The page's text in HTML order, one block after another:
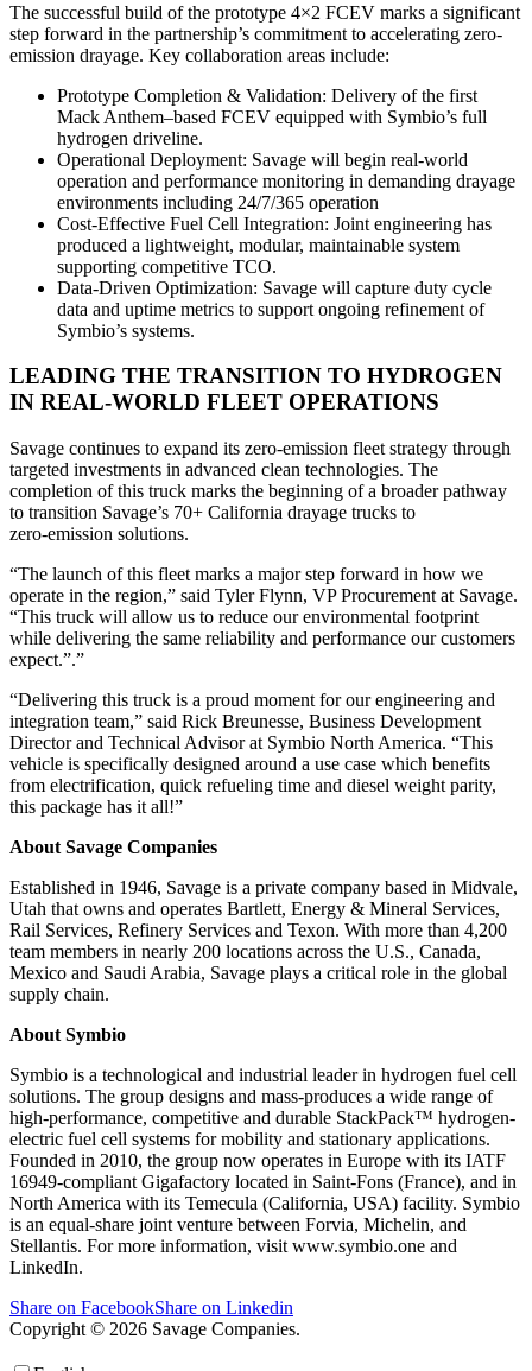
The successful build of the prototype 4×2 FCEV marks a significant
step forward in the partnership’s commitment to accelerating zero-
emission drayage. Key collaboration areas include:
Prototype Completion & Validation: Delivery of the first
Mack Anthem–based FCEV equipped with Symbio’s full
hydrogen driveline.
Operational Deployment: Savage will begin real‑world
operation and performance monitoring in demanding drayage
environments including 24/7/365 operation
Cost‑Effective Fuel Cell Integration: Joint engineering has
produced a lightweight, modular, maintainable system
supporting competitive TCO.
Data‑Driven Optimization: Savage will capture duty cycle
data and uptime metrics to support ongoing refinement of
Symbio’s systems.
LEADING THE TRANSITION TO HYDROGEN
IN REAL-WORLD FLEET OPERATIONS
Savage continues to expand its zero‑emission fleet strategy through
targeted investments in advanced clean technologies. The
completion of this truck marks the beginning of a broader pathway
to transition Savage’s 70+ California drayage trucks to
zero‑emission solutions.
“The launch of this fleet marks a major step forward in how we
operate in the region,” said Tyler Flynn, VP Procurement at Savage.
“This truck will allow us to reduce our environmental footprint
while delivering the same reliability and performance our customers
expect.”.”
“Delivering this truck is a proud moment for our engineering and
integration team,” said Rick Breunesse, Business Development
Director and Technical Advisor at Symbio North America. “This
vehicle is specifically designed around a use case which benefits
from electrification, quick refueling time and diesel weight parity,
this package has it all!”
About Savage Companies
Established in 1946, Savage is a private company based in Midvale,
Utah that owns and operates Bartlett, Energy & Mineral Services,
Rail Services, Refinery Services and Texon. With more than 4,200
team members in nearly 200 locations across the U.S., Canada,
Mexico and Saudi Arabia, Savage plays a critical role in the global
supply chain.
About Symbio
Symbio is a technological and industrial leader in hydrogen fuel cell
solutions. The group designs and mass-produces a wide range of
high-performance, competitive and durable StackPack™ hydrogen-
electric fuel cell systems for mobility and stationary applications.
Founded in 2010, the group now operates in Europe with its IATF
16949-compliant Gigafactory located in Saint-Fons (France), and in
North America with its Temecula (California, USA) facility. Symbio
is an equal-share joint venture between Forvia, Michelin, and
Stellantis. For more information, visit www.symbio.one and
LinkedIn.
Share on FacebookShare on Linkedin
Copyright © 2026 Savage Companies.